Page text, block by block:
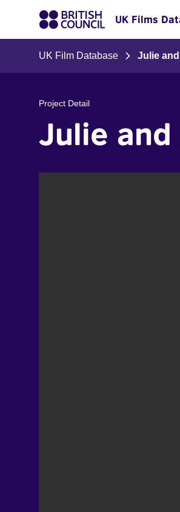
UK Films
UK Film Database Julie
Project Detail
Julie and